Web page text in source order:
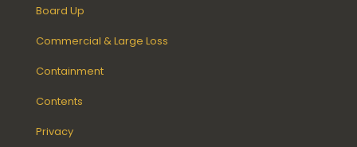
Board Up
Commercial & Large Loss
Containment
Contents
Privacy